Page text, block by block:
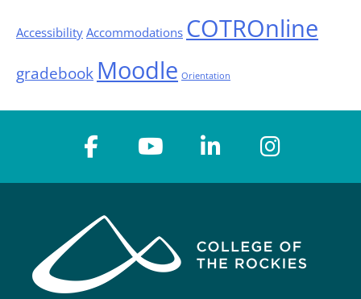
AccessibilityAccommodations COTROnline
gradebook Moodle Orientation